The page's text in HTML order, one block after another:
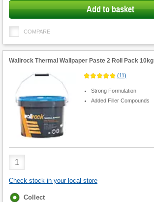
Add to basket
COMPARE
Wallrock Thermal Wallpaper Paste 2 Roll Pack 10kg
(11)
Strong Formulation
Added Filler Compounds
Product
Quantity
Check stock in your local store
Fulfilment
Collect